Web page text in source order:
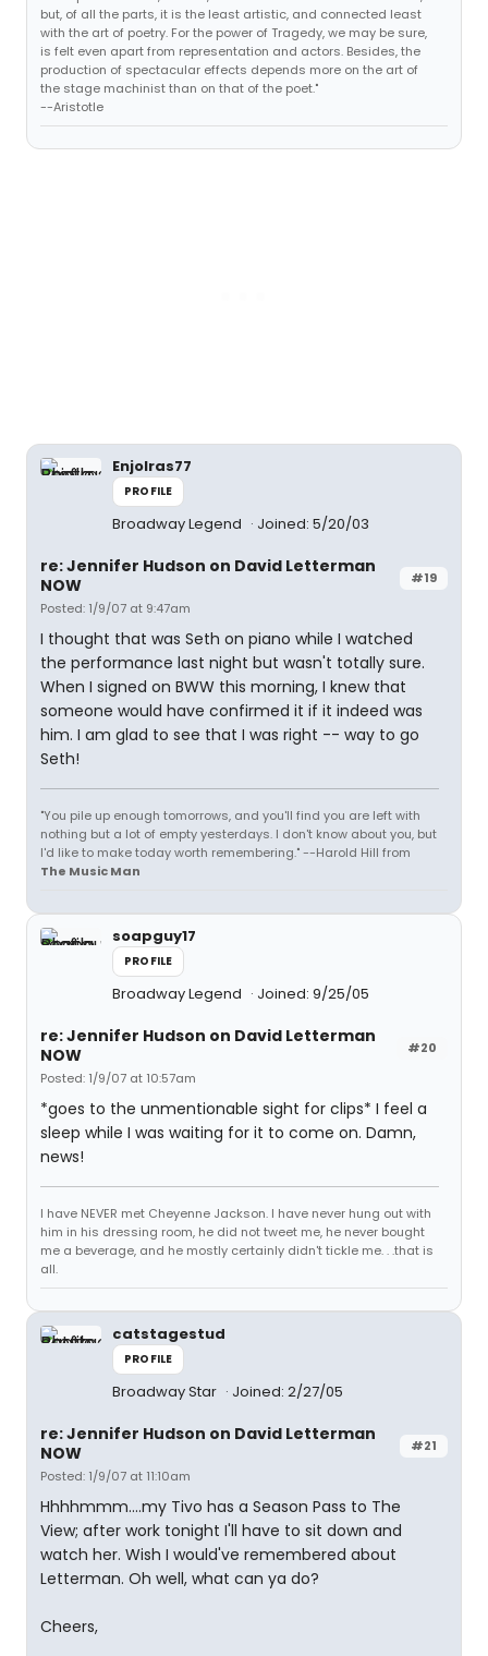
but, of all the parts, it is the least artistic, and connected least
with the art of poetry. For the power of Tragedy, we may be sure,
is felt even apart from representation and actors. Besides, the
production of spectacular effects depends more on the art of
the stage machinist than on that of the poet."
--Aristotle
Enjolras77
PROFILE
Broadway Legend Joined: 5/20/03
#19
re: Jennifer Hudson on David Letterman
NOW
Posted: 1/9/07 at 9:47am
I thought that was Seth on piano while I watched
the performance last night but wasn't totally sure.
When I signed on BWW this morning, I knew that
someone would have confirmed it if it indeed was
him. I am glad to see that I was right -- way to go
Seth!
"You pile up enough tomorrows, and you'll find you are left with
nothing but a lot of empty yesterdays. I don't know about you, but
I'd like to make today worth remembering." --Harold Hill from
The Music Man
soapguy17
PROFILE
Broadway Legend Joined: 9/25/05
#20
re: Jennifer Hudson on David Letterman
NOW
Posted: 1/9/07 at 10:57am
*goes to the unmentionable sight for clips* I feel a
sleep while I was waiting for it to come on. Damn,
news!
I have NEVER met Cheyenne Jackson. I have never hung out with
him in his dressing room, he did not tweet me, he never bought
me a beverage, and he mostly certainly didn't tickle me. . .that is
all.
catstagestud
PROFILE
Broadway Star Joined: 2/27/05
#21
re: Jennifer Hudson on David Letterman
NOW
Posted: 1/9/07 at 11:10am
Hhhhmmm....my Tivo has a Season Pass to The
View; after work tonight I'll have to sit down and
watch her. Wish I would've remembered about
Letterman. Oh well, what can ya do?
Cheers,